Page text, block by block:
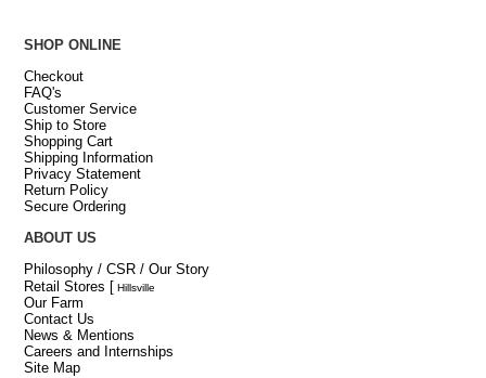
SHOP ONLINE
Checkout
FAQ's
Customer Service
Ship to Store
Shopping Cart
Shipping Information
Privacy Statement
Return Policy
Secure Ordering
ABOUT US
Philosophy / CSR / Our Story
Retail Stores [ Hillsville
Our Farm
Contact Us
News & Mentions
Careers and Internships
Site Map